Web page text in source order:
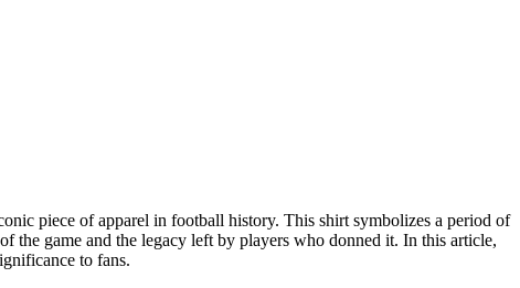
piece of apparel in football history. This shirt symbolizes a period of
the game and the legacy left by players who donned it. In this article,
to fans.